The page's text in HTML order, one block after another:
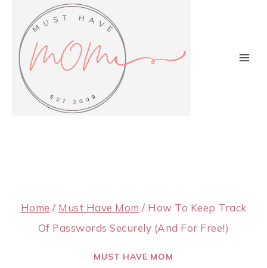
content
Home / Must Have Mom / How To Keep Track
Of Passwords Securely (And For Free!)
MUST HAVE MOM